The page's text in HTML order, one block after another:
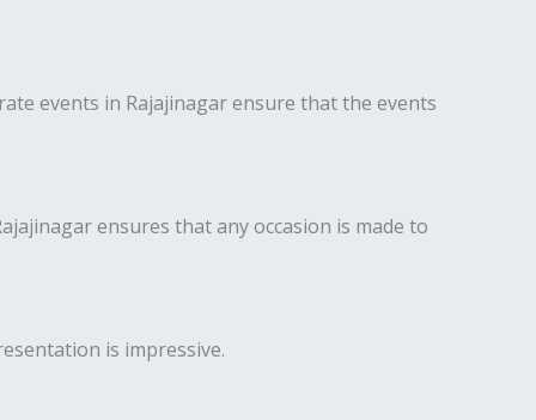
events in Rajajinagar ensure that the events
ensures that any occasion is made to
is impressive.